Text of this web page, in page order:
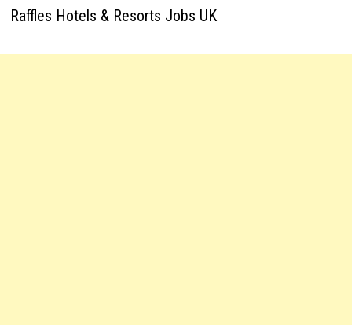
Raffles Hotels & Resorts Jobs UK